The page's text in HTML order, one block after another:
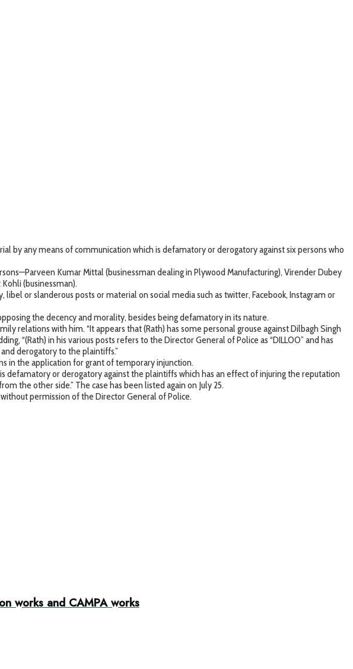
by any means of communication which is defamatory or derogatory against six persons who
Kumar Mittal (businessman dealing in Plywood Manufacturing), Virender Dubey
(businessman).
or slanderous posts or material on social media such as twitter, Facebook, Instagram or
the decency and morality, besides being defamatory in its nature.
relations with him. “It appears that (Rath) has some personal grouse against Dilbagh Singh
“(Rath) in his various posts refers to the Director General of Police as “DILLOO” and has
derogatory to the plaintiffs.”
in the application for grant of temporary injunction.
or derogatory against the plaintiffs which has an effect of injuring the reputation
the other side.” The case has been listed again on July 25.
permission of the Director General of Police.
works and CAMPA works